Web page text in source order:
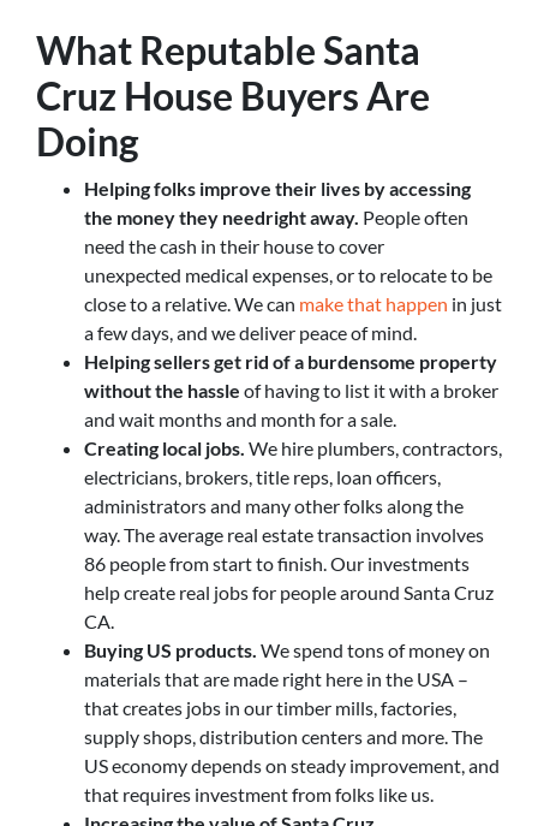
What Reputable Santa
Cruz House Buyers Are
Doing
Helping folks improve their lives by accessing
the money they needright away. People often
need the cash in their house to cover
unexpected medical expenses, or to relocate to be
close to a relative. We can make that happen in just
a few days, and we deliver peace of mind.
Helping sellers get rid of a burdensome property
without the hassle of having to list it with a broker
and wait months and month for a sale.
Creating local jobs. We hire plumbers, contractors,
electricians, brokers, title reps, loan officers,
administrators and many other folks along the
way. The average real estate transaction involves
86 people from start to finish. Our investments
help create real jobs for people around Santa Cruz
CA.
Buying US products. We spend tons of money on
materials that are made right here in the USA –
that creates jobs in our timber mills, factories,
supply shops, distribution centers and more. The
US economy depends on steady improvement, and
that requires investment from folks like us.